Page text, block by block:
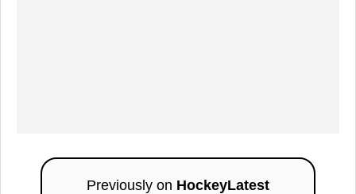
Previously on HockeyLatest